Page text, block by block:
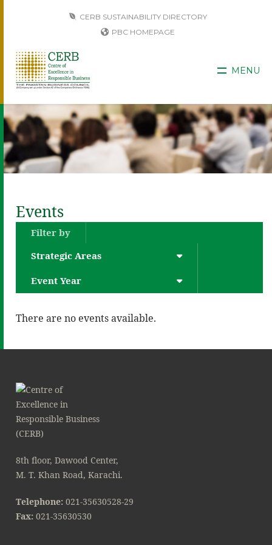
CERB SUSTAINABILITY DIRECTORY
PBC HOMEPAGE
MENU
Events
Filter by
Strategic Areas
Event Year
There are no events available.
8th floor, Dawood Center,
M. T. Khan Road, Karachi.
Telephone: 021-35630528-29
Fax: 021-35630530